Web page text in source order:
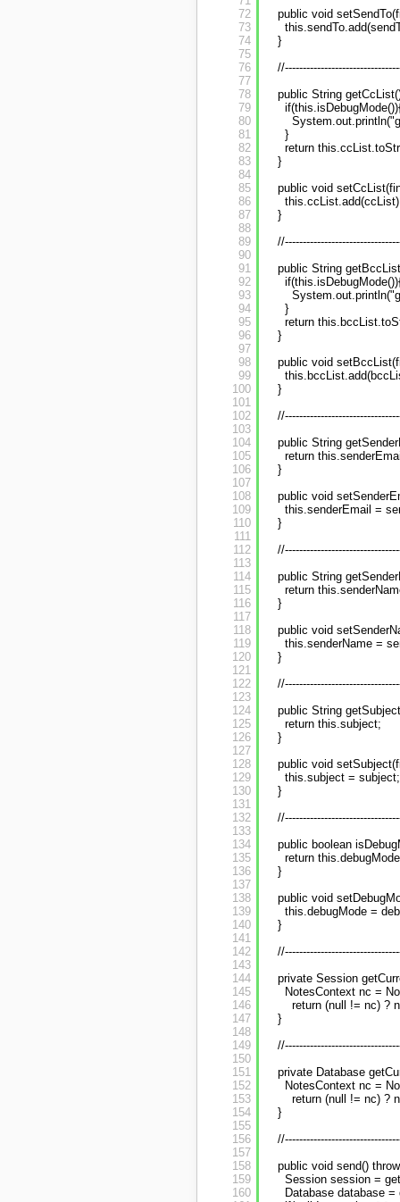
72
73
74
75
76
77
78
79
80
81
82
83
84
85
86
87
88
89
90
91
92
93
94
95
96
97
98
99
100
101
102
103
104
105
106
107
108
109
110
111
112
113
114
115
116
117
118
119
120
121
122
123
124
125
126
127
128
129
130
131
132
133
134
135
136
137
138
139
140
141
142
143
144
145
146
147
148
149
150
151
152
153
154
155
156
157
158
159
160
public void
}
public String
}
return
}
public void
}
public String
}
return
}
public void
}
public String
return
}
public void
this.senderEmail =
}
public String
return
}
public void
this.senderName =
}
public String
return this.subject;
}
public void
this.subject = subject;
}
public boolean
return
}
public void
this.debugMode =
}
private Session
NotesContext nc =
return (null != nc) ?
}
private Database
NotesContext nc =
return (null != nc) ?
}
public void send()
Session session =
Database database